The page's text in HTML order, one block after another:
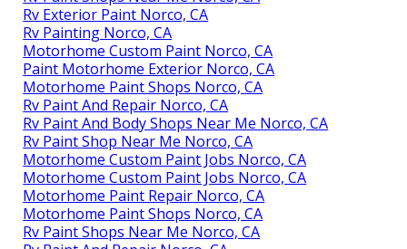
Rv Exterior Paint Norco, CA
Rv Painting Norco, CA
Motorhome Custom Paint Norco, CA
Paint Motorhome Exterior Norco, CA
Motorhome Paint Shops Norco, CA
Rv Paint And Repair Norco, CA
Rv Paint And Body Shops Near Me Norco, CA
Rv Paint Shop Near Me Norco, CA
Motorhome Custom Paint Jobs Norco, CA
Motorhome Custom Paint Jobs Norco, CA
Motorhome Paint Repair Norco, CA
Motorhome Paint Shops Norco, CA
Rv Paint Shops Near Me Norco, CA